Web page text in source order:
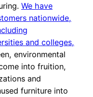
We have
nationwide,
and colleges,
environmental
into fruition,
and
furniture into